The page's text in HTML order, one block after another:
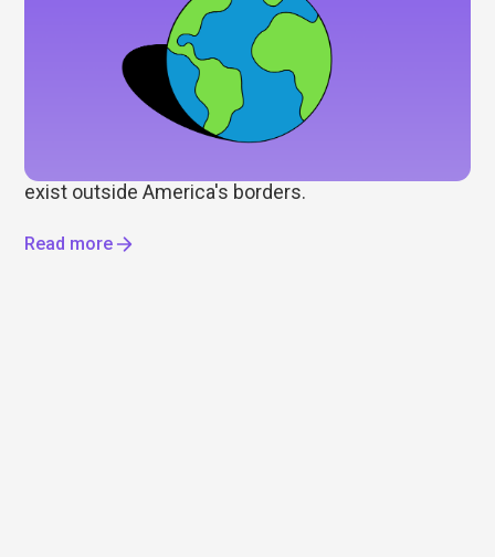
How to invest outside the US: Global ETFs on
Wall Street gets most of the attention, but it's only
part of the story. As some investors look to
diversify beyond the US, we explore international
exist outside America's borders.
Read more